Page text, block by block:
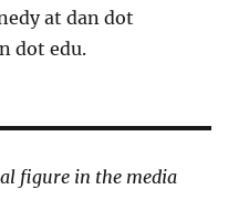
at dan dot
dot edu.
figure in the media